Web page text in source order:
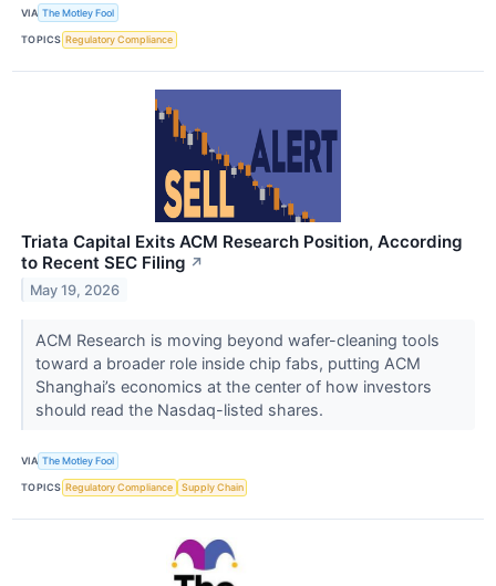
VIA The Motley Fool
TOPICS Regulatory Compliance
Triata Capital Exits ACM Research Position, According
to Recent SEC Filing ↗
May 19, 2026
ACM Research is moving beyond wafer-cleaning tools
toward a broader role inside chip fabs, putting ACM
Shanghai’s economics at the center of how investors
should read the Nasdaq-listed shares.
VIA The Motley Fool
TOPICS Regulatory Compliance Supply Chain